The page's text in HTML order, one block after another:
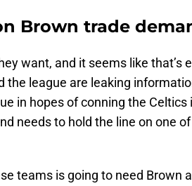
Brown trade
want, and it seems like that’s
the league are leaking
in hopes of conning the Celtics
needs to hold the line on one
teams is going to need Brown